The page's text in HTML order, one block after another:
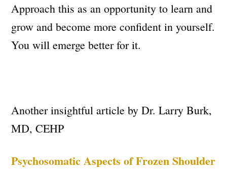
Approach this as an opportunity to learn and
grow and become more confident in yourself.
You will emerge better for it.
Another insightful article by Dr. Larry Burk,
MD, CEHP
Psychosomatic Aspects of Frozen Shoulder